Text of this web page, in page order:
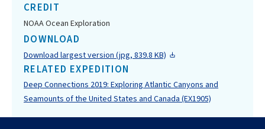
CREDIT
NOAA Ocean Exploration
DOWNLOAD
Download largest version (jpg, 839.8 KB)
RELATED EXPEDITION
Deep Connections 2019: Exploring Atlantic Canyons and
Seamounts of the United States and Canada (EX1905)